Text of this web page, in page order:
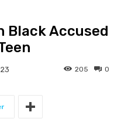
Black Accused
0
205